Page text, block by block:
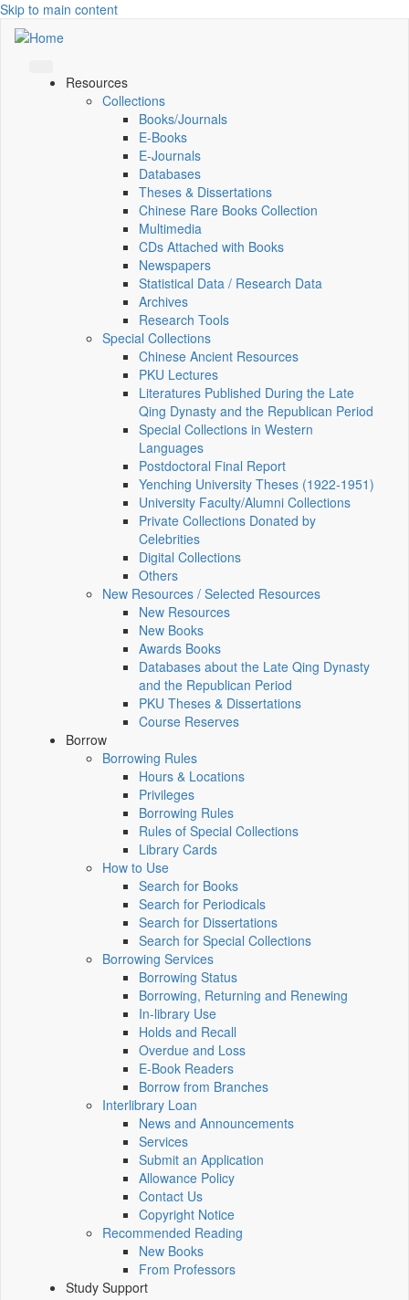
Skip to main content
Resources
Collections
Books/Journals
E-Books
E‑Journals
Databases
Theses & Dissertations
Chinese Rare Books Collection
Multimedia
CDs Attached with Books
Newspapers
Statistical Data / Research Data
Archives
Research Tools
Special Collections
Chinese Ancient Resources
PKU Lectures
Literatures Published During the Late
Qing Dynasty and the Republican Period
Special Collections in Western
Languages
Postdoctoral Final Report
Yenching University Theses (1922‑1951)
University Faculty/Alumni Collections
Private Collections Donated by
Celebrities
Digital Collections
Others
New Resources / Selected Resources
New Resources
New Books
Awards Books
Databases about the Late Qing Dynasty
and the Republican Period
PKU Theses & Dissertations
Course Reserves
Borrow
Borrowing Rules
Hours & Locations
Privileges
Borrowing Rules
Rules of Special Collections
Library Cards
How to Use
Search for Books
Search for Periodicals
Search for Dissertations
Search for Special Collections
Borrowing Services
Borrowing Status
Borrowing, Returning and Renewing
In-library Use
Holds and Recall
Overdue and Loss
E-Book Readers
Borrow from Branches
Interlibrary Loan
News and Announcements
Services
Submit an Application
Allowance Policy
Contact Us
Copyright Notice
Recommended Reading
New Books
From Professors
Study Support